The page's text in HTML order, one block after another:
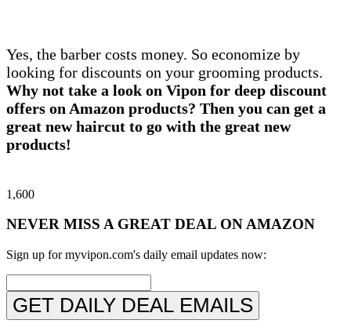
Yes, the barber costs money. So economize by
looking for discounts on your grooming products.
Why not take a look on Vipon for deep discount
offers on Amazon products? Then you can get a
great new haircut to go with the great new
products!
1,600
NEVER MISS A GREAT DEAL ON AMAZON
Sign up for myvipon.com's daily email updates now:
GET DAILY DEAL EMAILS